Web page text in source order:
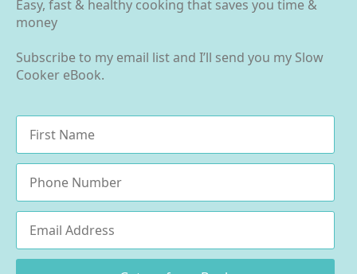
Easy, fast & healthy cooking that saves you time &
money
Subscribe to my email list and I’ll send you my Slow
Cooker eBook.
Name
Phone
Email